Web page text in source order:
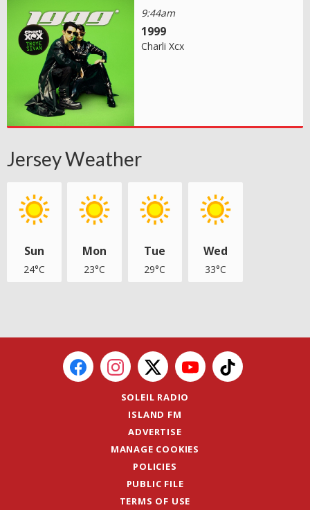
9:44am
1999
Charli Xcx
Jersey Weather
Sun
24°C
Mon
23°C
Tue
29°C
Wed
33°C
SOLEIL RADIO
ISLAND FM
ADVERTISE
MANAGE COOKIES
POLICIES
PUBLIC FILE
TERMS OF USE